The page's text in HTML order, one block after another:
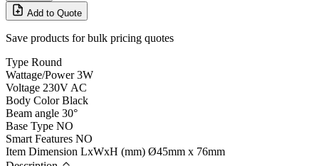
Add to Quote
Save products for bulk pricing quotes
Type Round
Wattage/Power 3W
Voltage 230V AC
Body Color Black
Beam angle 30°
Base Type NO
Smart Features NO
Item Dimension LxWxH (mm) Ø45mm x 76mm